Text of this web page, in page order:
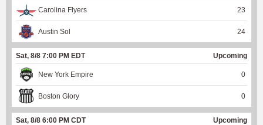
Carolina Flyers 23
Austin Sol 24
Sat, 8/8 7:00 PM EDT Upcoming
New York Empire 0
Boston Glory 0
Sat, 8/8 6:00 PM CDT Upcoming